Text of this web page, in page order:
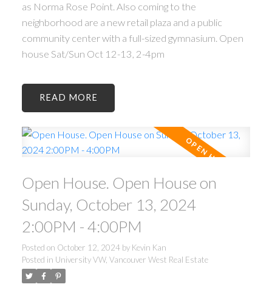
as Norma Rose Point. Also coming to the
neighborhood are a new retail plaza and a public
community center with a full-sized gymnasium. Open
house Sat/Sun Oct 12-13, 2-4pm
READ
Open House. Open House on
Sunday, October 13, 2024
2:00PM - 4:00PM
Posted on October 12, 2024 by Kevin Kan
Posted in University VW, Vancouver West Real Estate